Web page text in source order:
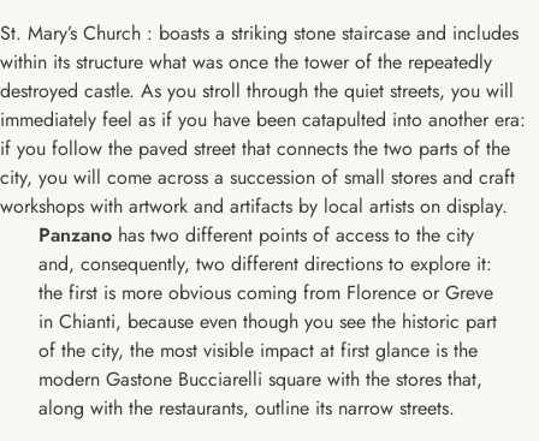
St. Mary’s Church : boasts a striking stone staircase and includes
within its structure what was once the tower of the repeatedly
destroyed castle. As you stroll through the quiet streets, you will
immediately feel as if you have been catapulted into another era:
if you follow the paved street that connects the two parts of the
city, you will come across a succession of small stores and craft
workshops with artwork and artifacts by local artists on display.
Panzano has two different points of access to the city
and, consequently, two different directions to explore it:
the first is more obvious coming from Florence or Greve
in Chianti, because even though you see the historic part
of the city, the most visible impact at first glance is the
modern Gastone Bucciarelli square with the stores that,
along with the restaurants, outline its narrow streets.